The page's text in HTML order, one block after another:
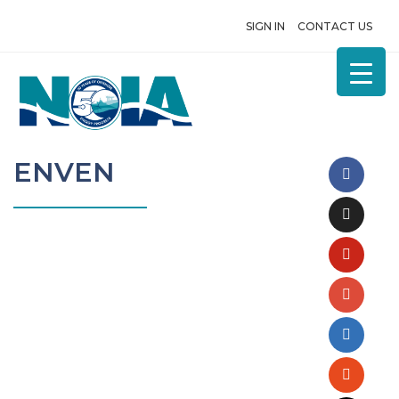
SIGN IN CONTACT US
ENVEN